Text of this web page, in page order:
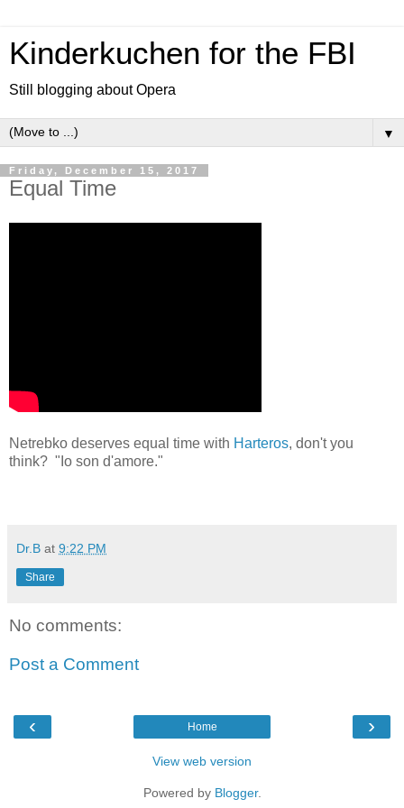
Kinderkuchen for the FBI
Still blogging about Opera
▼
Friday, December 15, 2017
Equal Time
Netrebko deserves equal time with Harteros, don't you
think? "Io son d'amore."
Dr.B at 9:22 PM
Share
No comments:
Post a Comment
‹ ›
Home
View web version
Powered by Blogger.